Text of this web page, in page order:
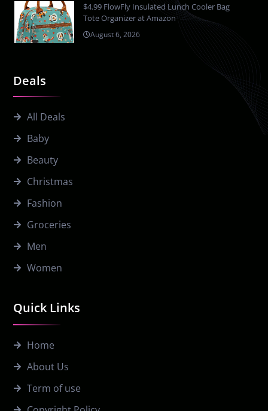
Quick Links
Home
About Us
Term of use
Deals
All Deals
Baby
Beauty
Christmas
Fashion
Groceries
Men
Women
$4.99 FlowFly Insulated Lunch Cooler Bag
Tote Organizer at Amazon
August 6, 2026